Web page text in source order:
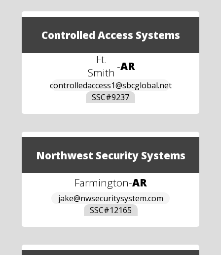
Controlled Access Systems
Ft.
Smith -AR
controlledaccess1@sbcglobal.net
SSC#9237
Northwest Security Systems
Farmington-AR
jake@nwsecuritysystem.com
SSC#12165